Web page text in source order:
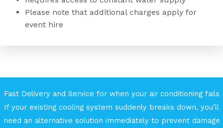
Please note that additional charges apply for
event hire
Fast Delivery and Service for when your air conditioning fails
If your existing cooling system suddenly breaks down, you’ll
need an alternative solution immediately to prevent damage